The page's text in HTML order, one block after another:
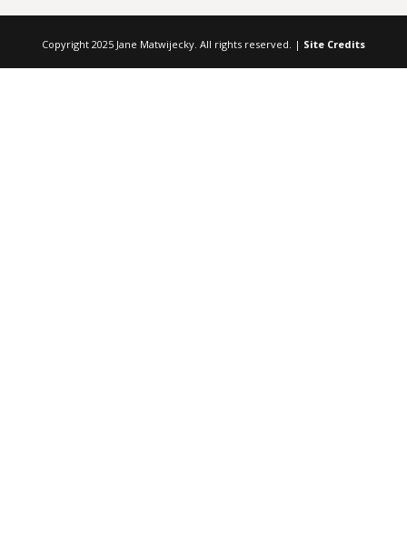
Copyright 2025 Jane Matwijecky. All rights reserved. | Site Credits